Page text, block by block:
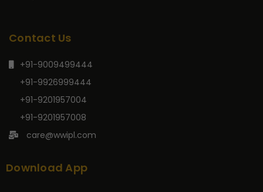
Contact Us
+91-9009499444
+91-9926999444
+91-9201957004
+91-9201957008
care@wwipl.com
Download App